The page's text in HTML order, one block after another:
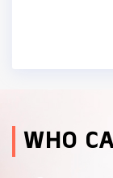
WHO